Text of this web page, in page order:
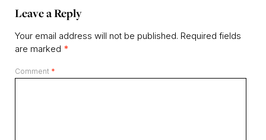
Leave a Reply
Your email address will not be published. Required fields
are marked *
Comment *